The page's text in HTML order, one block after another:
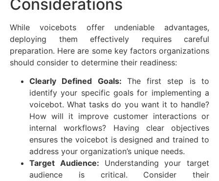
Considerations
While voicebots offer undeniable advantages,
deploying them effectively requires careful
preparation. Here are some key factors organizations
should consider to determine their readiness:
Clearly Defined Goals: The first step is to
identify your specific goals for implementing a
voicebot. What tasks do you want it to handle?
How will it improve customer interactions or
internal workflows? Having clear objectives
ensures the voicebot is designed and trained to
address your organization’s unique needs.
Target Audience: Understanding your target
audience is critical. Consider their